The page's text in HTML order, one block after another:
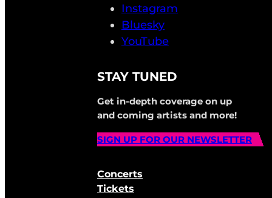
Instagram
Bluesky
YouTube
STAY TUNED
Get in-depth coverage on up
and coming artists and more!
SIGN UP FOR OUR NEWSLETTER
Concerts
Tickets